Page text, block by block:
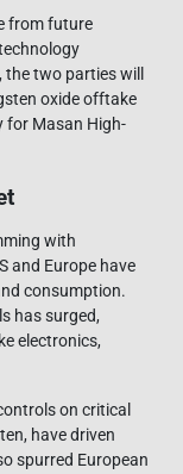
from future
two parties will
oxide offtake
for Masan High-
with
and Europe have
consumption.
has surged,
electronics,
on critical
have driven
spurred European